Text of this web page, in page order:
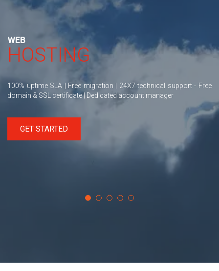
WEB
HOSTING
100% uptime SLA | Free migration | 24X7 technical support - Free
domain & SSL certificate | Dedicated account manager
GET STARTED